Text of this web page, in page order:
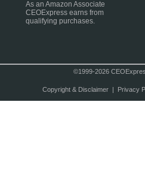
As an Amazon Associate
CEOExpress earns from
qualifying purchases.
©1999-2026
Copyright & Disclaimer| Privacy